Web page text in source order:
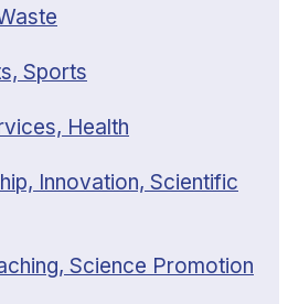
Sports
Health
Innovation, Scientific
Science Promotion